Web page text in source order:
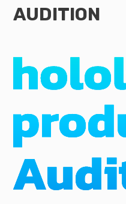
AUDITION